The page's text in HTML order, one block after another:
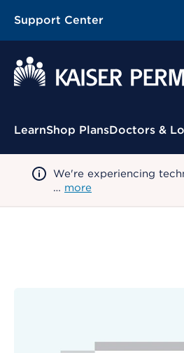
Support Center
Contextual Menu
LearnShop PlansDoctors &
We're experiencing
… more